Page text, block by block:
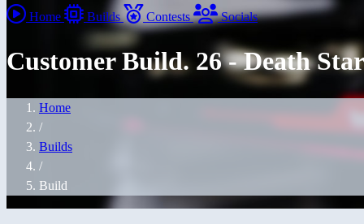
Home Builds Contests Socials
Customer Build. 26 - Death Star
Home
/
Builds
/
Build